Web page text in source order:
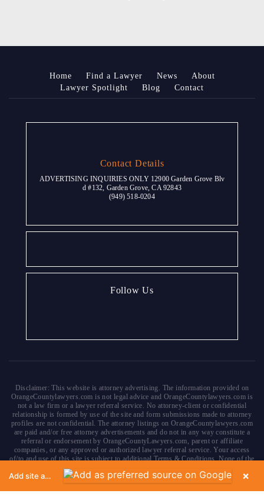
Home Find a Lawyer News
About
Lawyer Spotlight
Blog Contact
Contact Details
ADVERTISING INQUIRIES ONLY 12900 Garden Grove Blv
d #132, Garden Grove, CA 92843
(949) 518-0204
Follow Us
Disclaimer: This website is attorney advertising. The information provided on
OrangeCountylawyers.com is not legal advice and OrangeCountylawyers.com is
not a law firm or a lawyer referral service. No attorney-client or confidential
relationship is formed by use of the site and form submissions made to attorney
profiles are not confidential. The attorney listings on OrangeCountylawyers.com
are paid and/or free attorney advertisements and do not in any way constitute a
referral or endorsement by OrangeCountyLawyers.com, parent or affiliate
companies, or any approved or authorized lawyer referral service. Your access
of/to and use of this site is subject to additional Terms & Conditions. None of the
content on this website constitutes a guarantee, warranty or prediction regarding
the outcome of any legal matter.
Add site as a preferred source on Google ×